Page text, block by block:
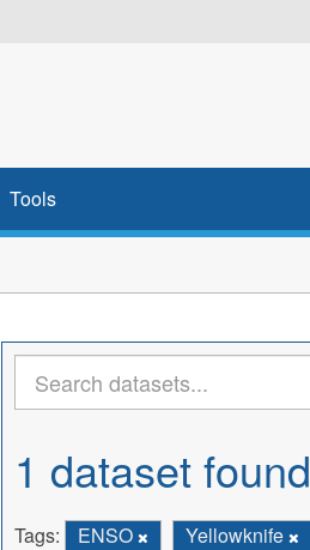
Tools
1 dataset found
Tags: ENSO Yellowknife